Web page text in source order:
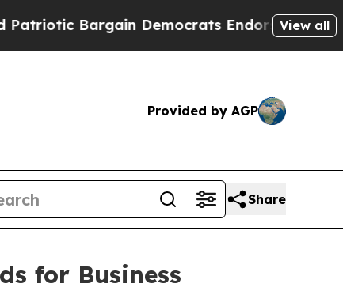
Bargain Democrats Endorse Rogers,View all
Provided by AGP
Share
for Business